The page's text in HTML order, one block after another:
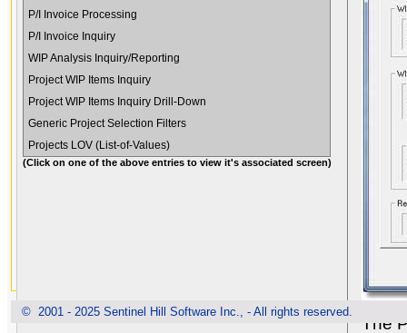
P/I Invoice Processing
P/I Invoice Inquiry
WIP Analysis Inquiry/Reporting
Project WIP Items Inquiry
Project WIP Items Inquiry Drill-Down
Generic Project Selection Filters
Projects LOV (List-of-Values)
The
(Click on one of the above entries to view it's associated screen)
© 2001 - 2025 Sentinel Hill Software Inc., - All rights reserved.